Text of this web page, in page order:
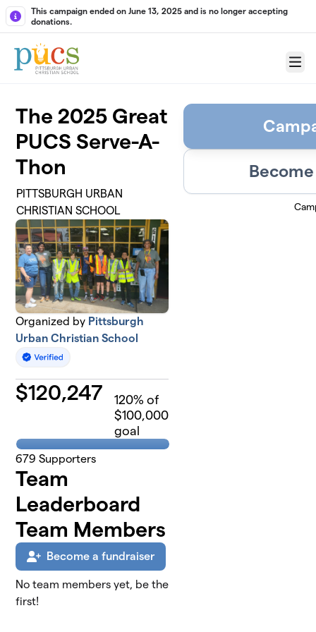
Skip to main content
This campaign ended on June 13, 2025 and is no longer accepting
donations.
Menu
The 2025 Great
PUCS Serve-A-
Thon
PITTSBURGH URBAN
CHRISTIAN SCHOOL
Organized by Pittsburgh
Urban Christian School
$120,247 120% of
$100,000
goal
679 Supporters
Team
Leaderboard
Team Members
Become a fundraiser
No team members yet, be the
first!